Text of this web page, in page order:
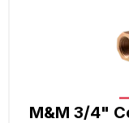
M&M 3/4"